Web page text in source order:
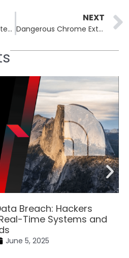
Google Groups Exploited in Lumma Stealer Malware Campaign
NEXT
Dangerous Chrome Extensions Leak Personal Data and Track Users
Breach: Hackers
Time Systems and
June 5, 2025